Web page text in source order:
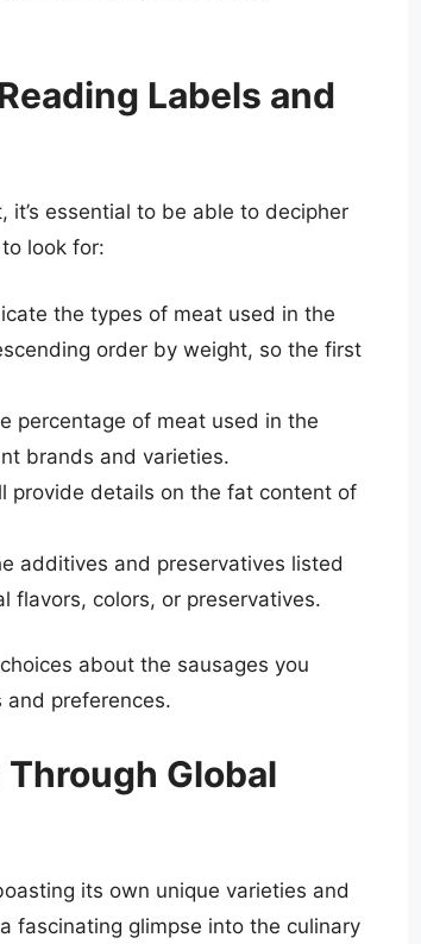
Labels and
essential to be able to decipher
look for:
the types of meat used in the
order by weight, so the first
percentage of meat used in the
brands and varieties.
provide details on the fat content of
additives and preservatives listed
flavors, colors, or preservatives.
about the sausages you
preferences.
Global
its own unique varieties and
fascinating glimpse into the culinary